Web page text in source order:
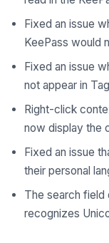
Fixed an issue
KeePass would
Fixed an issue
not appear in
Right-click
now display the
Fixed an issue
their personal
The search field
recognizes